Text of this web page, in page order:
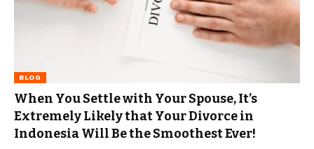
BLOG
When You Settle with Your Spouse, It’s
Extremely Likely that Your Divorce in
Indonesia Will Be the Smoothest Ever!